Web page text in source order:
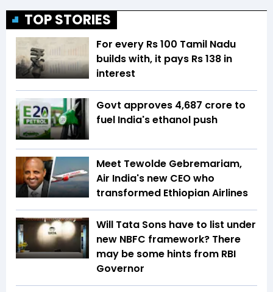
TOP STORIES
For every Rs 100 Tamil Nadu
builds with, it pays Rs 138 in
interest
Govt approves ₹4,687 crore to
fuel India's ethanol push
Meet Tewolde Gebremariam,
Air India's new CEO who
transformed Ethiopian Airlines
Will Tata Sons have to list under
new NBFC framework? There
may be some hints from RBI
Governor